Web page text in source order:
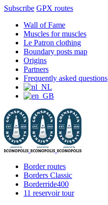
Subscribe GPX routes
content
Facebook
Instagram
YouTubeWall of Fame
Muscles for muscles
Le Patron clothing
Boundary posts map
Origins
Partners
Frequently asked questions
Border routes
Borders Classic
Borderride400
11 reservoir tour